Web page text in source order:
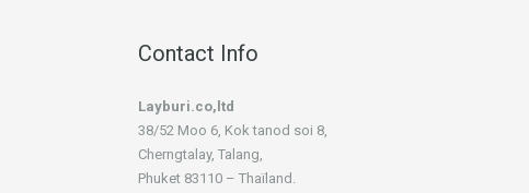
Contact Info
Layburi.co,ltd
38/52 Moo 6, Kok tanod soi 8,
Cherngtalay, Talang,
Phuket 83110 – Thaïland.